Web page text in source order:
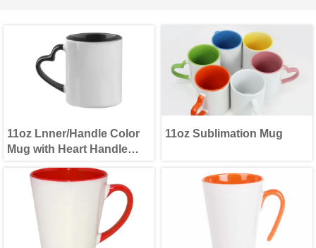
11oz Lnner/Handle Color
Mug with Heart Handle
11oz Sublimation Mug